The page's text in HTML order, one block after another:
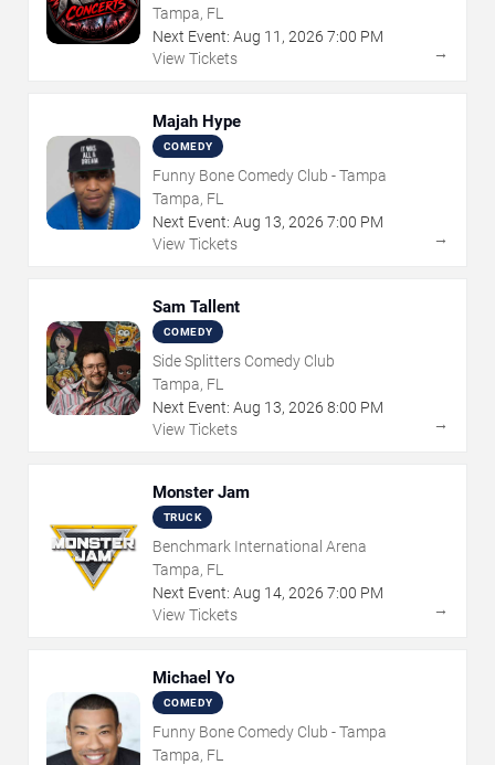
Tampa, FL
Next Event: Aug 11 , 2026 7:00 PM
View Tickets
→
Majah Hype
COMEDY
Funny Bone Comedy Club - Tampa
Tampa, FL
Next Event: Aug 13, 2026 7:00 PM
View Tickets
→
Sam Tallent
COMEDY
Side Splitters Comedy Club
Tampa, FL
Next Event: Aug 13, 2026 8:00 PM
View Tickets
→
Monster Jam
TRUCK
Benchmark International Arena
Tampa, FL
Next Event: Aug 14, 2026 7:00 PM
View Tickets
→
Michael Yo
COMEDY
Funny Bone Comedy Club - Tampa
Tampa, FL